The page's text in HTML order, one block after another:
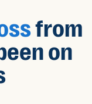
from
on